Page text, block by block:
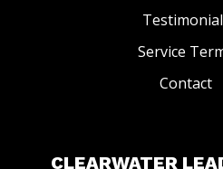
Service
Contact
CLEARWATER